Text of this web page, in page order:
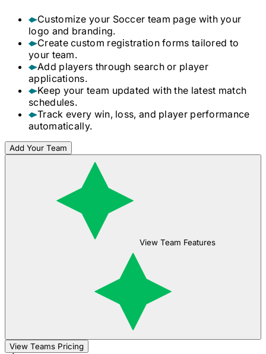
Customize your Soccer team page with your
logo and branding.
Create custom registration forms tailored to
your team.
Add players through search or player
applications.
Keep your team updated with the latest match
schedules.
Track every win, loss, and player performance
automatically.
Add Your Team
View Team Features
View Teams Pricing